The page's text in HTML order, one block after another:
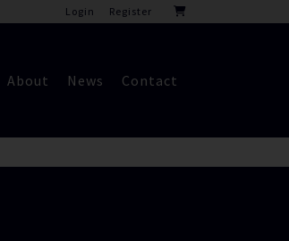
Login Register
About News Contact